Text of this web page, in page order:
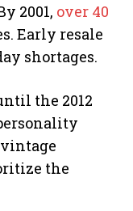
2001, over 40
Early resale
shortages.
the 2012
the